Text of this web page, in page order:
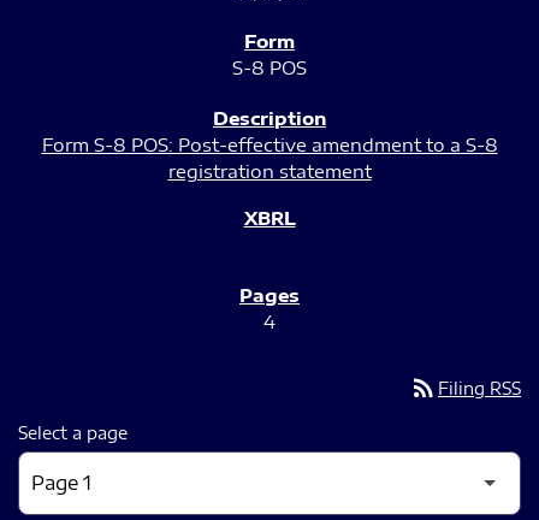
S-8 POS
Form S-8 POS: Post-effective amendment to a S-8
registration statement
4
rss_feed Filing RSS
Select a page